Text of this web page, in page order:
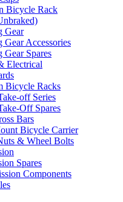
Bicycle Rack
Gear
Gear Accessories
Gear Spares
Electrical
Bicycle Racks
off Series
Off Spares
Bars
Bicycle Carrier
& Wheel Bolts
Spares
Components